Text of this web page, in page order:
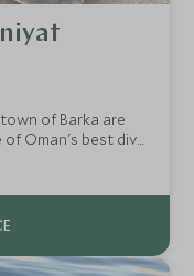
of Barka are
of Oman's best dive
or swim in